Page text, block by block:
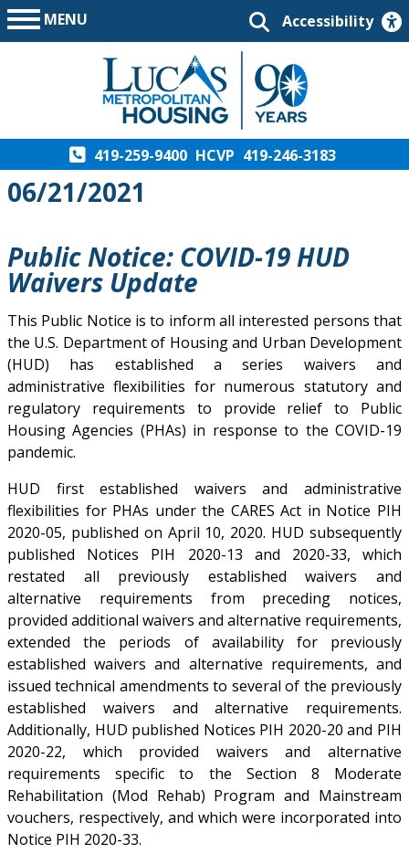
MENU Accessibility
419-259-9400 HCVP 419-246-3183
06/21/2021
Public Notice: COVID-19 HUD
Waivers Update
This Public Notice is to inform all interested persons that
the U.S. Department of Housing and Urban Development
(HUD) has established a series waivers and
administrative flexibilities for numerous statutory and
regulatory requirements to provide relief to Public
Housing Agencies (PHAs) in response to the COVID-19
pandemic.
HUD first established waivers and administrative
flexibilities for PHAs under the CARES Act in Notice PIH
2020-05, published on April 10, 2020. HUD subsequently
published Notices PIH 2020-13 and 2020-33, which
restated all previously established waivers and
alternative requirements from preceding notices,
provided additional waivers and alternative requirements,
extended the periods of availability for previously
established waivers and alternative requirements, and
issued technical amendments to several of the previously
established waivers and alternative requirements.
Additionally, HUD published Notices PIH 2020-20 and PIH
2020-22, which provided waivers and alternative
requirements specific to the Section 8 Moderate
Rehabilitation (Mod Rehab) Program and Mainstream
vouchers, respectively, and which were incorporated into
Notice PIH 2020-33.